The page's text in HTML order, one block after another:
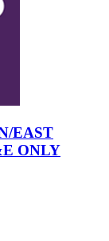
EAST
ONLY